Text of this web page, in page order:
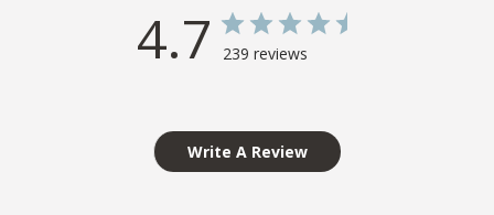
4.7 239 reviews
Write A Review